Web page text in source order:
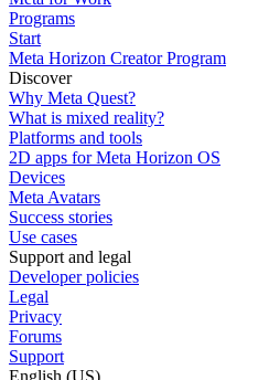
Programs
Start
Meta Horizon Creator Program
Discover
Why Meta Quest?
What is mixed reality?
Platforms and tools
2D apps for Meta Horizon OS
Devices
Meta Avatars
Success stories
Use cases
Support and legal
Developer policies
Legal
Privacy
Forums
Support